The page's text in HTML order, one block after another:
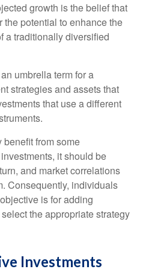
growth is the belief that
potential to enhance the
a traditionally diversified
umbrella term for a
strategies and assets that
that use a different
from some
it should be
and market correlations
Consequently, individuals
is for adding
the appropriate strategy
Investments